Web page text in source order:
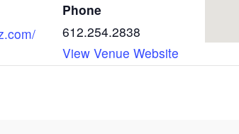
Phone
612.254.2838
View Venue Website